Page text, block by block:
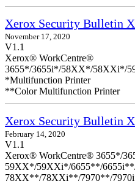
Xerox Security Bulletin
November 17, 2020
V1.1
Xerox® WorkCentre®
3655*/3655i*/58XX*/58XXi*/
*Multifunction Printer
**Color Multifunction Printer
Xerox Security Bulletin
February 14, 2020
V1.1
Xerox® WorkCentre® 3655*/
59XX*/59XXi*/6655**/
78XX**/78XXi**/7970**/